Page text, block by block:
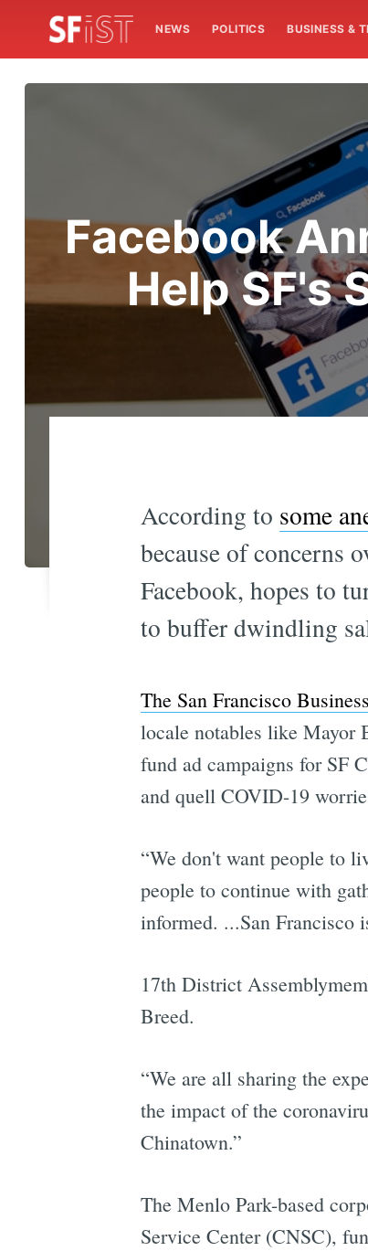
NEWS POLITICS BUSINESS &
Facebook
Help SF's
According to some
because of concerns
Facebook, hopes to
to buffer dwindling
The San Francisco
locale notables like Mayor
fund ad campaigns for SF
and quell COVID-19
“We don't want people to
people to continue with
informed. ...San Francisco
17th District
Breed.
“We are all sharing the
the impact of the
Chinatown.”
The Menlo Park-based
Service Center (CNSC),